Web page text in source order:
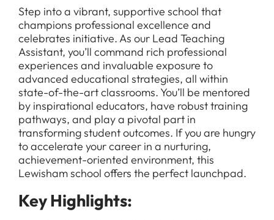
Step into a vibrant, supportive school that
champions professional excellence and
celebrates initiative. As our Lead Teaching
Assistant, you’ll command rich professional
experiences and invaluable exposure to
advanced educational strategies, all within
state-of-the-art classrooms. You’ll be mentored
by inspirational educators, have robust training
pathways, and play a pivotal part in
transforming student outcomes. If you are hungry
to accelerate your career in a nurturing,
achievement-oriented environment, this
Lewisham school offers the perfect launchpad.
Key Highlights: